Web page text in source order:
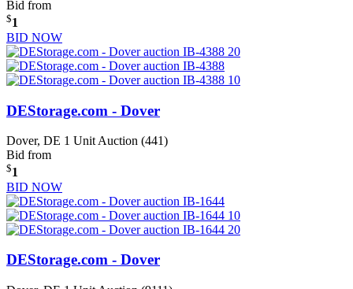
Bid from
$1
BID NOW
DEStorage.com - Dover
Dover, DE 1 Unit Auction (441)
Bid from
$1
BID NOW
DEStorage.com - Dover